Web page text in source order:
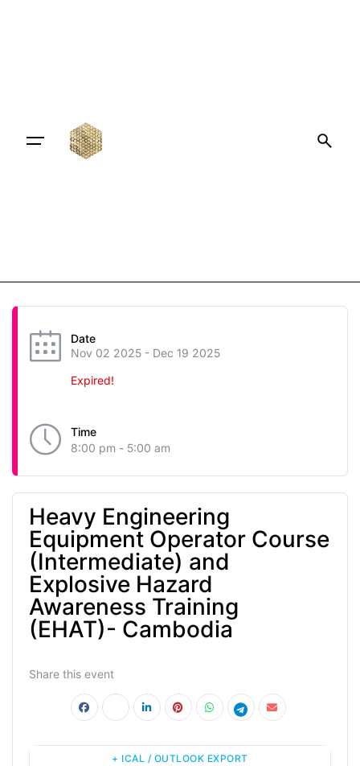
Date
Nov 02 2025 - Dec 19 2025
Expired!
Time
8:00 pm - 5:00 am
Heavy Engineering
Equipment Operator Course
(Intermediate) and
Explosive Hazard
Awareness Training
(EHAT)- Cambodia
Share this event
+ ICAL / OUTLOOK EXPORT